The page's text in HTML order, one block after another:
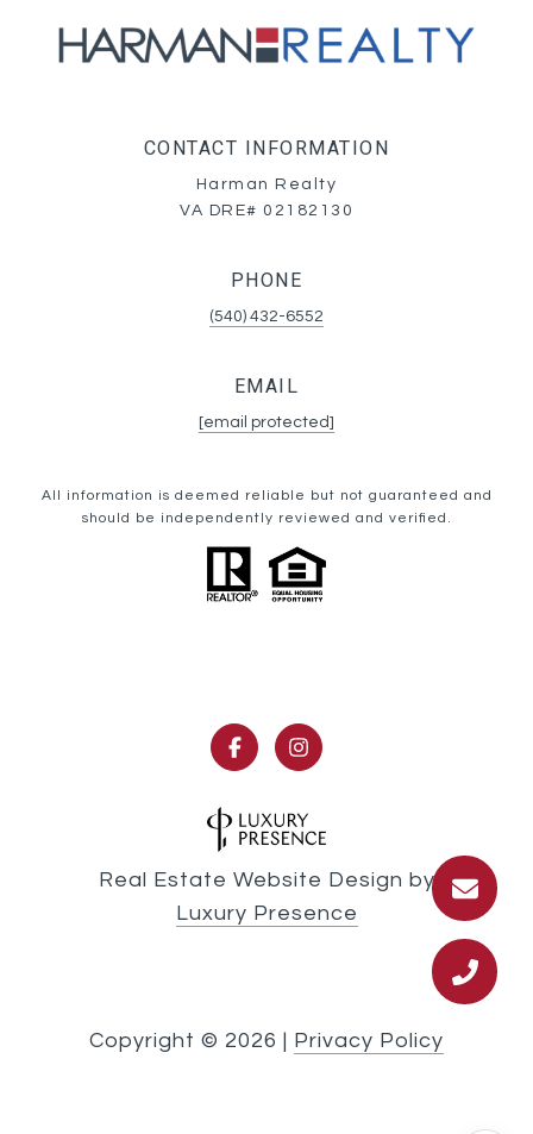
CONTACT INFORMATION
Harman Realty
VA DRE# 02182130
PHONE
(540) 432-6552
EMAIL
[email protected]
All information is deemed reliable but not guaranteed and
should be independently reviewed and verified.
Real Estate Website Design by
Luxury Presence
Copyright © 2026 Privacy Policy